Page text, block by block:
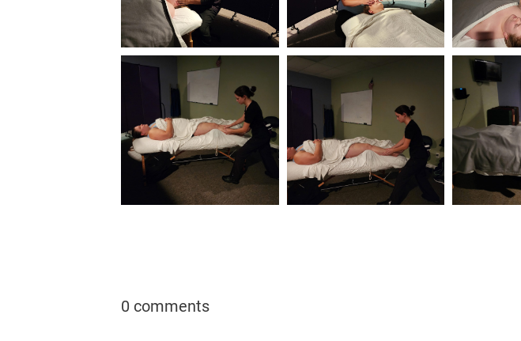
0 comments